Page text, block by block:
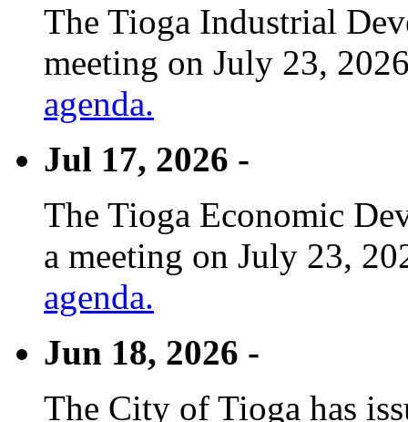
The Tioga Industrial
meeting on July 23,
agenda.
Jul 17, 2026 -
The Tioga Economic
a meeting on July 23,
agenda.
Jun 18, 2026 -
The City of Tioga has